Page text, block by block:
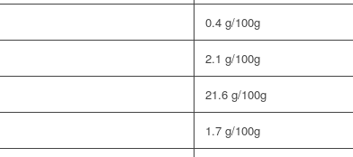
0.4 g/100g
2.1 g/100g
21.6 g/100g
1.7 g/100g